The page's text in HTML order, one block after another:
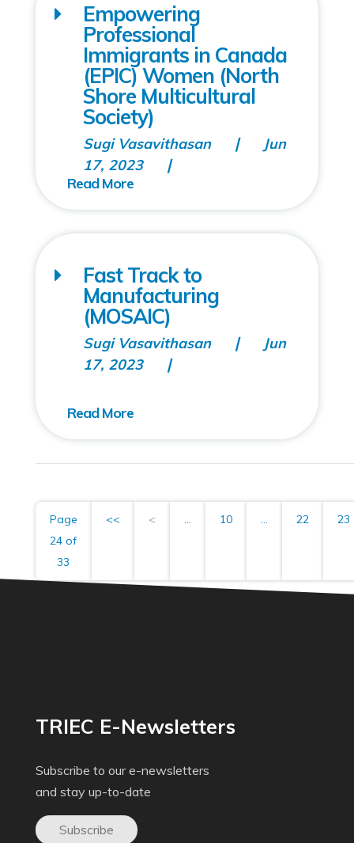
Empowering
Professional
Immigrants in Canada
(EPIC) Women (North
Shore Multicultural
Society)
Sugi Vasavithasan
Jun
17, 2023
Fast Track to
Manufacturing
(MOSAIC)
Sugi Vasavithasan
Jun
17, 2023
Page
24 of
33
<< < ... 10 ... 22 23
TRIEC E-Newsletters
Subscribe to our e-newsletters
and stay up-to-date
Subscribe